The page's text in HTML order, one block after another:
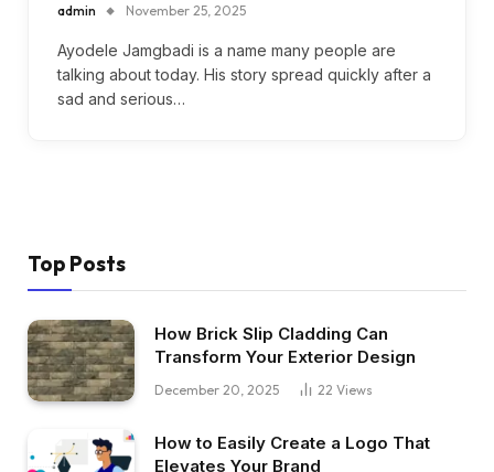
admin November 25, 2025
Ayodele Jamgbadi is a name many people are
talking about today. His story spread quickly after a
sad and serious…
Top Posts
How Brick Slip Cladding Can
Transform Your Exterior Design
December 20, 2025 22 Views
How to Easily Create a Logo That
Elevates Your Brand